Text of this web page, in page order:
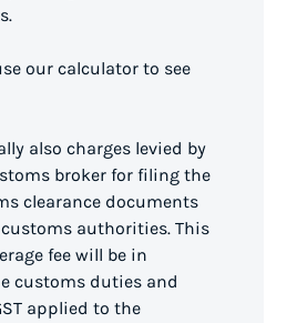
our calculator to see
also charges levied by
broker for filing the
clearance documents
authorities. This
fee will be in
customs duties and
applied to the